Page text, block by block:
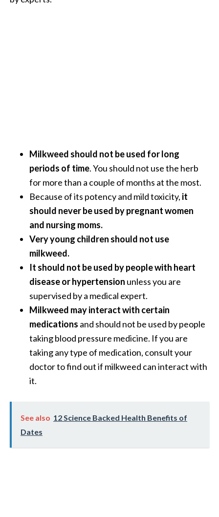
Milkweed should not be used for long
periods of time. You should not use the herb
for more than a couple of months at the most.
Because of its potency and mild toxicity, it
should never be used by pregnant women
and nursing moms.
Very young children should not use
milkweed.
It should not be used by people with heart
disease or hypertension unless you are
supervised by a medical expert.
Milkweed may interact with certain
medications and should not be used by people
taking blood pressure medicine. If you are
taking any type of medication, consult your
doctor to find out if milkweed can interact with
it.
See also 12 Science Backed Health Benefits of
Dates